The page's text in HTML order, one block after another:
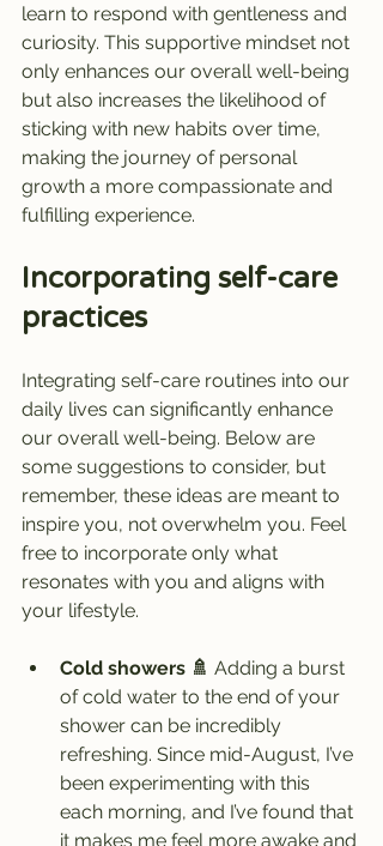
learn to respond with gentleness and
curiosity. This supportive mindset not
only enhances our overall well-being
but also increases the likelihood of
sticking with new habits over time,
making the journey of personal
growth a more compassionate and
fulfilling experience.
Incorporating self-care
practices
Integrating self-care routines into our
daily lives can significantly enhance
our overall well-being. Below are
some suggestions to consider, but
remember, these ideas are meant to
inspire you, not overwhelm you. Feel
free to incorporate only what
resonates with you and aligns with
your lifestyle.
Cold showers 🚿 Adding a burst
of cold water to the end of your
shower can be incredibly
refreshing. Since mid-August, I’ve
been experimenting with this
each morning, and I’ve found that
it makes me feel more awake and